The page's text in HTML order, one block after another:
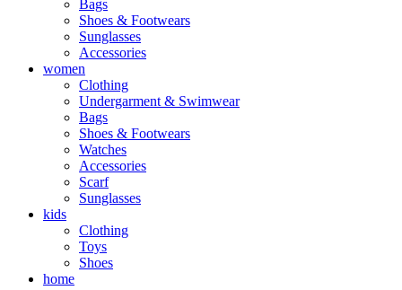
Bags
Shoes & Footwears
Sunglasses
Accessories
women
Clothing
Undergarment & Swimwear
Bags
Shoes & Footwears
Watches
Accessories
Scarf
Sunglasses
kids
Clothing
Toys
Shoes
home